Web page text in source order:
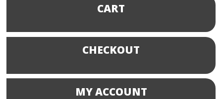
CART
CHECKOUT
MY ACCOUNT